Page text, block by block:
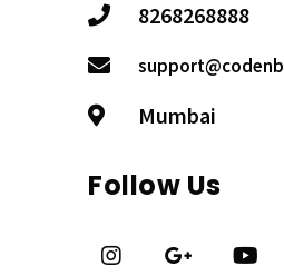
8268268888
Mumbai
Follow Us